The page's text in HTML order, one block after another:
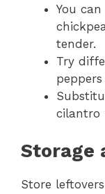
You
tender.
Try
cilantro
Storage
Store